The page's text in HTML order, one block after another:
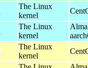
The Linux
kernel
The Linux
kernel
The Linux
kernel